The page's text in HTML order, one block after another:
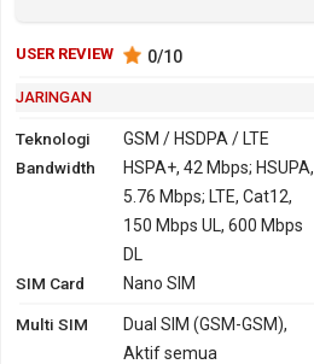
USER REVIEW 0/10
JARINGAN
Teknologi GSM / HSDPA / LTE
2G
GSM 850,
900, 1800,
Tidak
HSDPA 850, 900, 1900,
2100
TD-SCDMA 1900, 2000
HSDPA 850, 900, 1700,
Bandwidth
HSPA+, 42 Mbps; HSUPA,
5.76 Mbps; LTE, Cat12,
150 Mbps UL, 600 Mbps
DL
SIM Card
Nano SIM
Multi SIM
Dual SIM (GSM-GSM),
Aktif semua